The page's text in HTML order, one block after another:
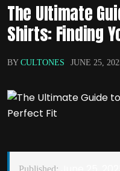
The Ultimate
Shirts: Finding
BY CULTONES JUNE 25,
Published: